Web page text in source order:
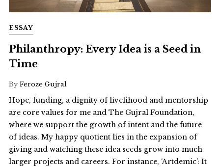
ESSAY
Philanthropy: Every Idea is a Seed in
Time
By Feroze Gujral
Hope, funding, a dignity of livelihood and mentorship
are core values for me and The Gujral Foundation,
where we support the growth of intent and the future
of ideas. My happy quotient lies in the expansion of
giving and watching these idea seeds grow into much
larger projects and careers. For instance, ‘Artdemic’: It